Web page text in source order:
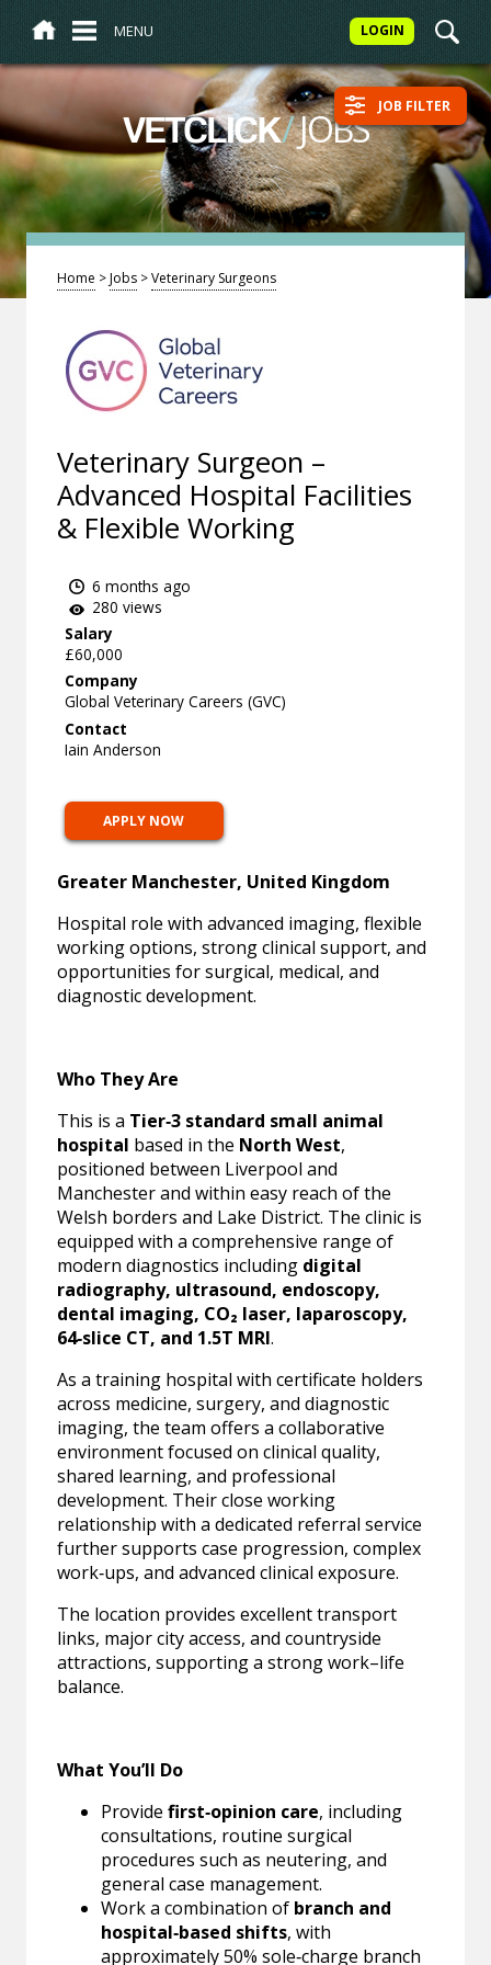
MENU LOGIN
VETCLICK/JOBS JOB FILTER
Home >Jobs >Veterinary Surgeons
Veterinary Surgeon –
Advanced Hospital Facilities
& Flexible Working
6 months ago
280 views
Salary
£60,000
Company
Global Veterinary Careers (GVC)
Contact
Iain Anderson
APPLY NOW
Greater Manchester, United Kingdom
Hospital role with advanced imaging, flexible
working options, strong clinical support, and
opportunities for surgical, medical, and
diagnostic development.
Who They Are
This is a Tier‑3 standard small animal
hospital based in the North West,
positioned between Liverpool and
Manchester and within easy reach of the
Welsh borders and Lake District. The clinic is
equipped with a comprehensive range of
modern diagnostics including digital
radiography, ultrasound, endoscopy,
dental imaging, CO₂ laser, laparoscopy,
64‑slice CT, and 1.5T MRI.
As a training hospital with certificate holders
across medicine, surgery, and diagnostic
imaging, the team offers a collaborative
environment focused on clinical quality,
shared learning, and professional
development. Their close working
relationship with a dedicated referral service
further supports case progression, complex
work‑ups, and advanced clinical exposure.
The location provides excellent transport
links, major city access, and countryside
attractions, supporting a strong work–life
balance.
What You’ll Do
Providefirst‑opinion care, including
consultations, routine surgical
procedures such as neutering, and
general case management.
Work a combination of branch and
hospital‑based shifts, with
approximately 50% sole‑charge branch